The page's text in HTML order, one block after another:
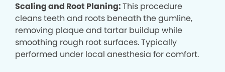
Scaling and Root Planing:This procedure
cleans teeth and roots beneath the gumline,
removing plaque and tartar buildup while
smoothing rough root surfaces. Typically
performed under local anesthesia for comfort.